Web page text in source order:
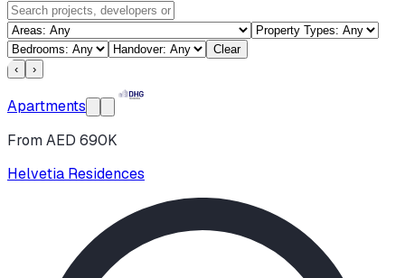
Clear
‹
›
Apartments
From AED 690K
Helvetia Residences